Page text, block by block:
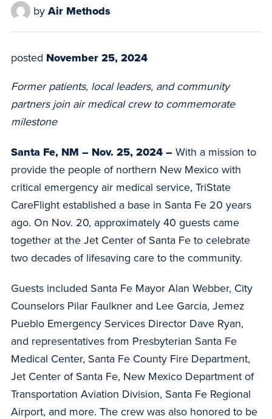
by Air Methods
posted November 25, 2024
Former patients, local leaders, and community
partners join air medical crew to commemorate
milestone
Santa Fe, NM – Nov. 25, 2024 – With a mission to
provide the people of northern New Mexico with
critical emergency air medical service, TriState
CareFlight established a base in Santa Fe 20 years
ago. On Nov. 20, approximately 40 guests came
together at the Jet Center of Santa Fe to celebrate
two decades of lifesaving care to the community.
Guests included Santa Fe Mayor Alan Webber, City
Counselors Pilar Faulkner and Lee Garcia, Jemez
Pueblo Emergency Services Director Dave Ryan,
and representatives from Presbyterian Santa Fe
Medical Center, Santa Fe County Fire Department,
Jet Center of Santa Fe, New Mexico Department of
Transportation Aviation Division, Santa Fe Regional
Airport, and more. The crew was also honored to be